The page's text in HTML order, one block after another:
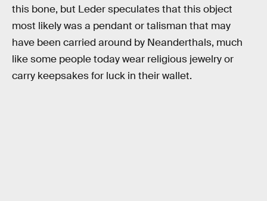
this bone, but Leder speculates that this object
most likely was a pendant or talisman that may
have been carried around by Neanderthals, much
like some people today wear religious jewelry or
carry keepsakes for luck in their wallet.